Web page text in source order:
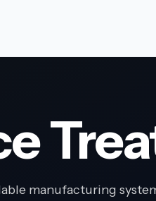
manufacturing